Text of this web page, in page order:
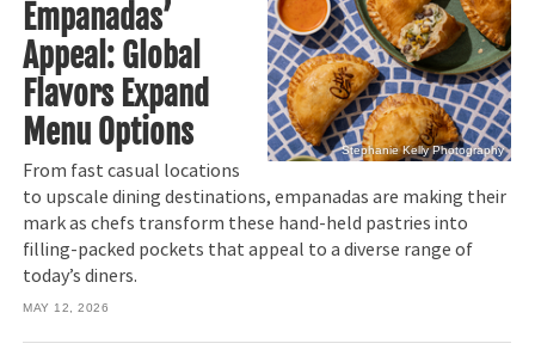
Stephanie Kelly Photography
Empanadas’
Appeal: Global
Flavors Expand
Menu Options
From fast casual locations
to upscale dining destinations, empanadas are making their
mark as chefs transform these hand-held pastries into
filling-packed pockets that appeal to a diverse range of
today’s diners.
MAY 12, 2026